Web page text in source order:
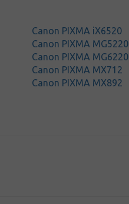
Canon PIXMA iX6520
Canon PIXMA MG5220
Canon PIXMA MG6220
Canon PIXMA MX712
Canon PIXMA MX892